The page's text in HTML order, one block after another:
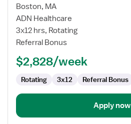
for
PACU
RN
Boston, MA
ADN Healthcare
3x12 hrs, Rotating
Referral Bonus
$2,828/week
Rotating 3x12 Referral Bonus
Apply now